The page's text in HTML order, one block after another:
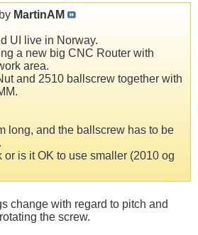
MartinAM
UI live in Norway.
a new big CNC Router with
area.
and 2510 ballscrew together with
long, and the ballscrew has to be
or is it OK to use smaller (2010 og
change with regard to pitch and
the screw.